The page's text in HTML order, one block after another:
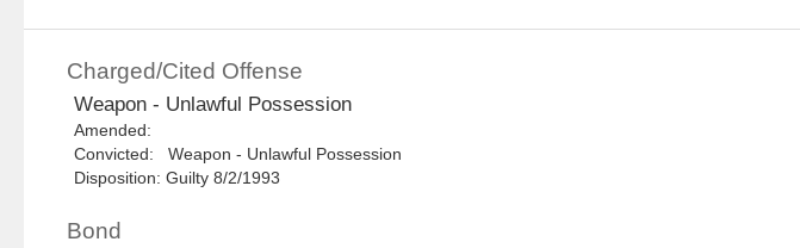
Charged/Cited Offense
Weapon - Unlawful Possession
Amended:
Convicted: Weapon - Unlawful Possession
Disposition: Guilty 8/2/1993
Bond